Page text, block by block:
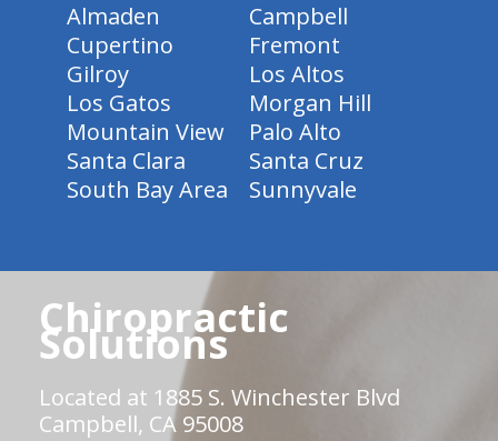
Almaden
Campbell
Cupertino
Fremont
Gilroy
Los Altos
Los Gatos
Morgan Hill
Mountain View
Palo Alto
Santa Clara
Santa Cruz
South Bay Area
Sunnyvale
Chiropractic
Solutions
Located at 1885 S. Winchester Blvd
Campbell, CA 95008